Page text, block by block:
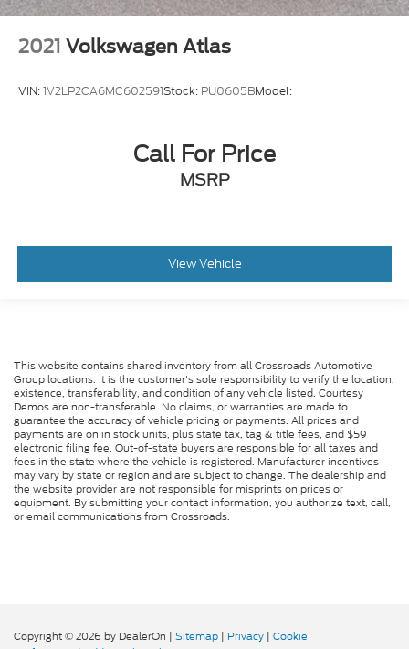
2021 Volkswagen Atlas
VIN:1V2LP2CA6MC602591Stock: PU0605BModel:
Call For Price
MSRP
View Vehicle
This website contains shared inventory from all Crossroads Automotive
Group locations. It is the customer's sole responsibility to verify the location,
existence, transferability, and condition of any vehicle listed. Courtesy
Demos are non-transferable. No claims, or warranties are made to
guarantee the accuracy of vehicle pricing or payments. All prices and
payments are on in stock units, plus state tax, tag & title fees, and $59
electronic filing fee. Out-of-state buyers are responsible for all taxes and
fees in the state where the vehicle is registered. Manufacturer incentives
may vary by state or region and are subject to change. The dealership and
the website provider are not responsible for misprints on prices or
equipment. By submitting your contact information, you authorize text, call,
or email communications from Crossroads.
Copyright © 2026 by DealerOn | Sitemap | Privacy | Cookie